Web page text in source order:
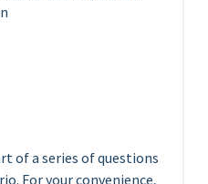
of a series of questions
For your convenience,